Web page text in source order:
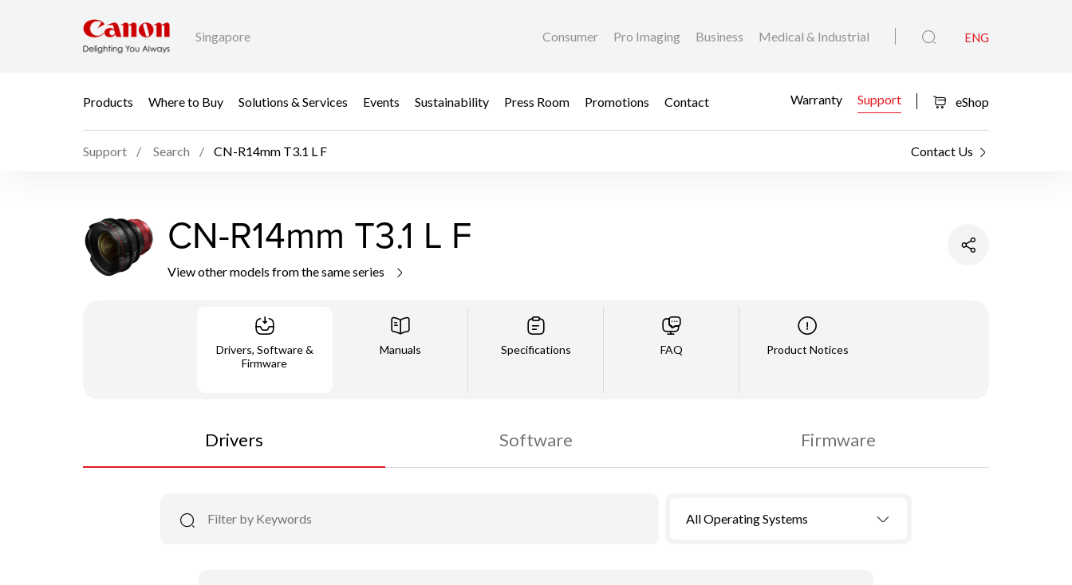
Singapore Consumer Pro Imaging Business Medical & Industrial ENG
Products Where to Buy Solutions & Services Events Sustainability Press Room Promotions Contact Warranty Support eShop
Support Search CN-R14mm T3.1 L F Contact Us
CN-R14mm T3.1 L F
View other models from the same series
Drivers, Software &
Firmware
Manuals Specifications FAQ Product Notices
Drivers Software Firmware
All Operating Systems